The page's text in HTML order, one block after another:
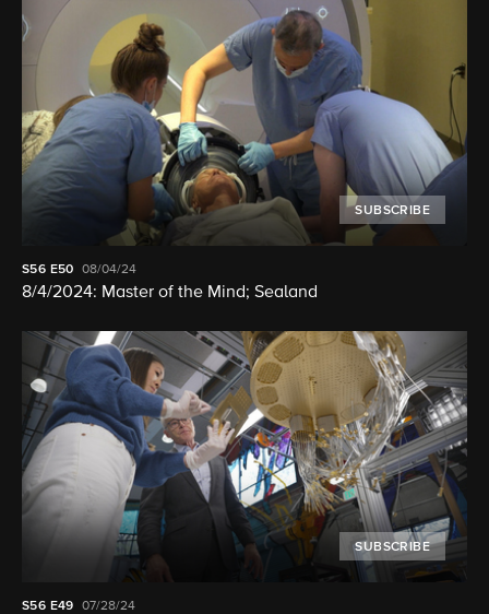
SUBSCRIBE
S56 E50 08/04/24
8/4/2024: Master of the Mind; Sealand
SUBSCRIBE
S56 E49 07/28/24